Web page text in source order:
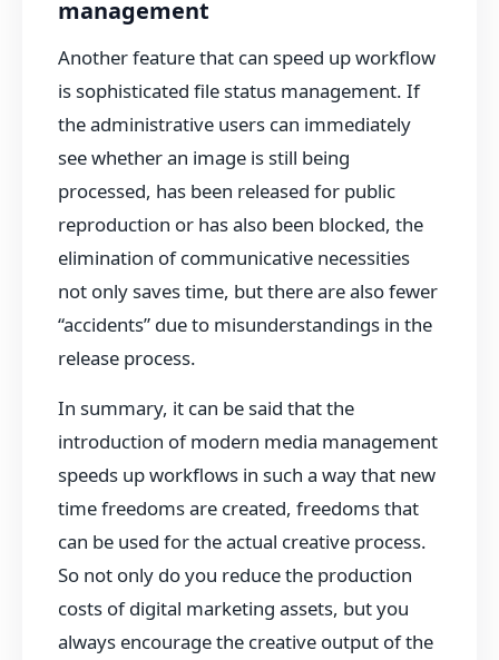
management
Another feature that can speed up workflow
is sophisticated file status management. If
the administrative users can immediately
see whether an image is still being
processed, has been released for public
reproduction or has also been blocked, the
elimination of communicative necessities
not only saves time, but there are also fewer
“accidents” due to misunderstandings in the
release process.
In summary, it can be said that the
introduction of modern media management
speeds up workflows in such a way that new
time freedoms are created, freedoms that
can be used for the actual creative process.
So not only do you reduce the production
costs of digital marketing assets, but you
always encourage the creative output of the